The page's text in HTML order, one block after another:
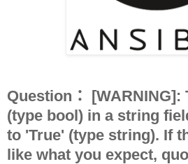
Question： [WARNING]:
(type bool) in a string
to 'True' (type string). If
like what you expect,